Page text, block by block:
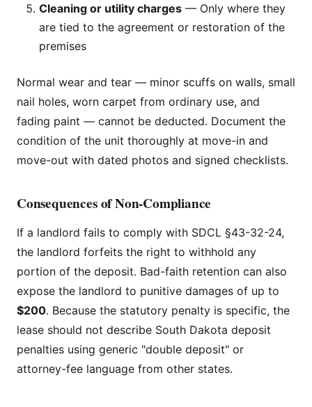
Cleaning or utility charges — Only where they
are tied to the agreement or restoration of the
premises
Normal wear and tear — minor scuffs on walls, small
nail holes, worn carpet from ordinary use, and
fading paint — cannot be deducted. Document the
condition of the unit thoroughly at move-in and
move-out with dated photos and signed checklists.
Consequences of Non-Compliance
If a landlord fails to comply with SDCL §43-32-24,
the landlord forfeits the right to withhold any
portion of the deposit. Bad-faith retention can also
expose the landlord to punitive damages of up to
$200. Because the statutory penalty is specific, the
lease should not describe South Dakota deposit
penalties using generic "double deposit" or
attorney-fee language from other states.